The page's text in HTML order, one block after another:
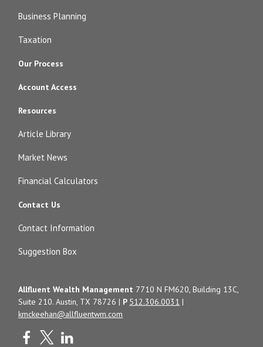
Business Planning
Taxation
Our Process
Account Access
Resources
Article Library
Market News
Financial Calculators
Contact Us
Contact Information
Suggestion Box
Allfluent Wealth Management 7710 N FM620, Building 13C,
Suite 210. Austin, TX 78726 | P 512.306.0031 |
kmckeehan@allfluentwm.com